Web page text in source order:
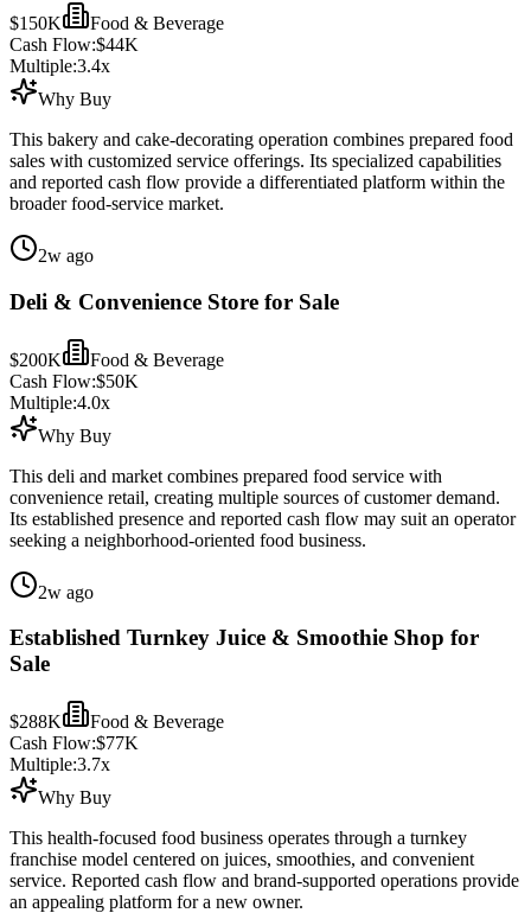
$150K
Food & Beverage
Cash Flow:$44K
Multiple:3.4x
Why Buy
This bakery and cake-decorating operation combines prepared food
sales with customized service offerings. Its specialized capabilities
and reported cash flow provide a differentiated platform within the
broader food-service market.
2w ago
Deli & Convenience Store for Sale
$200K
Food & Beverage
Cash Flow:$50K
Multiple:4.0x
Why Buy
This deli and market combines prepared food service with
convenience retail, creating multiple sources of customer demand.
Its established presence and reported cash flow may suit an operator
seeking a neighborhood-oriented food business.
2w ago
Established Turnkey Juice & Smoothie Shop for
Sale
$288K
Food & Beverage
Cash Flow:$77K
Multiple:3.7x
Why Buy
This health-focused food business operates through a turnkey
franchise model centered on juices, smoothies, and convenient
service. Reported cash flow and brand-supported operations provide
an appealing platform for a new owner.